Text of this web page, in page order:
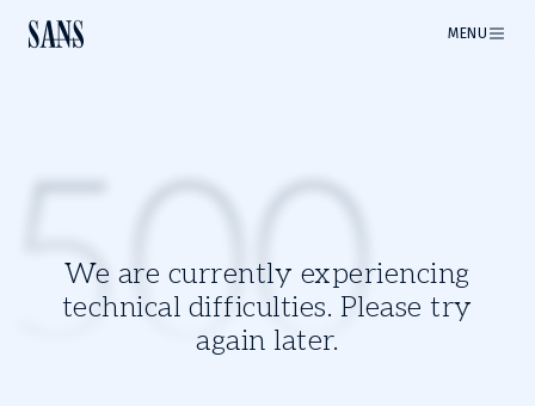
MENU
We are currently experiencing
technical difficulties. Please try
again later.
500